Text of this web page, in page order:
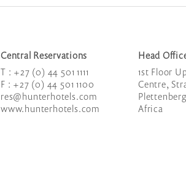
Central Reservations
T : +27 (0) 44 501 1111
F : +27 (0) 44 501 1100
res@hunterhotels.com
www.hunterhotels.com
Head
1st Floor
Centre,
Africa